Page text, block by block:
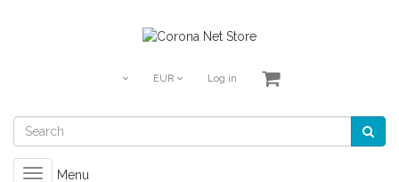
EUR Log in
ToggleMenu